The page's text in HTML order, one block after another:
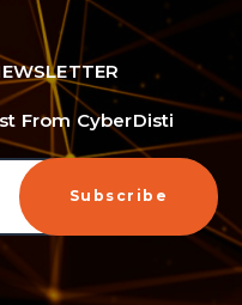
From CyberDisti
Subscribe